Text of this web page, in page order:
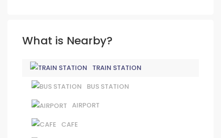
What is Nearby?
TRAIN STATION
BUS STATION
AIRPORT
CAFE